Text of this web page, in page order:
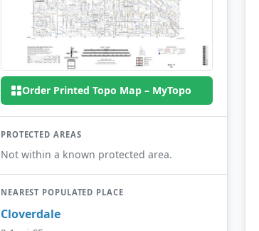
Order Printed Topo Map – MyTopo
PROTECTED AREAS
Not within a known protected area.
NEAREST POPULATED PLACE
Cloverdale